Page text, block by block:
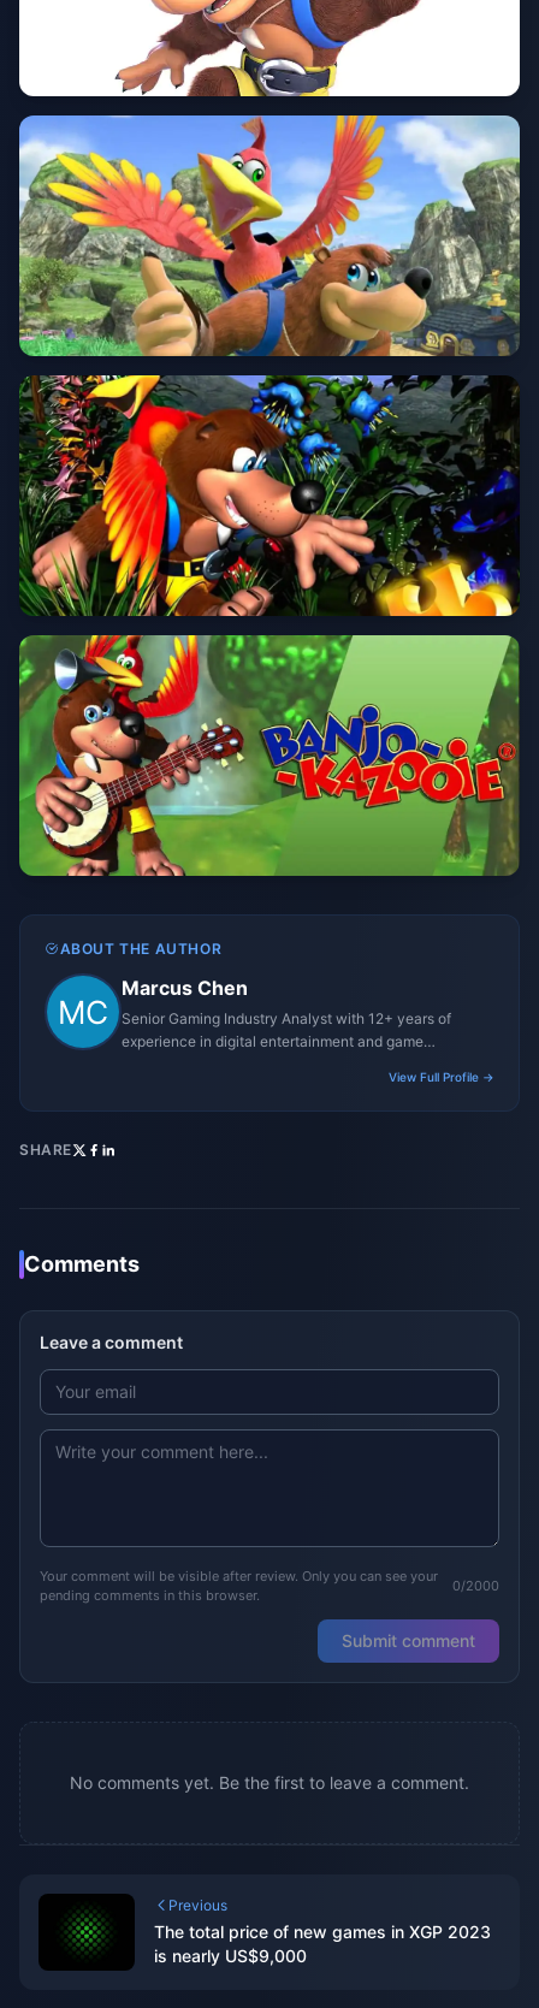
ABOUT THE AUTHOR
Marcus Chen
Senior Gaming Industry Analyst with 12+ years of
experience in digital entertainment and game
View Full Profile →
SHARE
Comments
Leave a comment
Your comment will be visible after review. Only you can see your
pending comments in this browser.
0/2000
Submit comment
No comments yet. Be the first to leave a comment.
Previous
The total price of new games in XGP 2023
is nearly US$9,000